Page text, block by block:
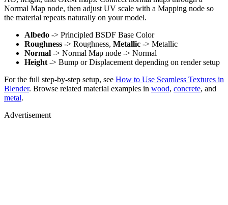
Normal Map node, then adjust UV scale with a Mapping node so
the material repeats naturally on your model.
Albedo -> Principled BSDF Base Color
Roughness -> Roughness, Metallic -> Metallic
Normal -> Normal Map node -> Normal
Height -> Bump or Displacement depending on render setup
For the full step-by-step setup, see How to Use Seamless Textures in
Blender. Browse related material examples in wood, concrete, and
metal.
Advertisement